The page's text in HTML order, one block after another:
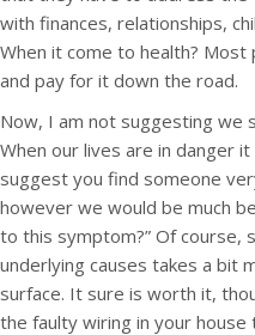
with finances, relationships,
When it come to health?
and pay for it down the road.
Now, I am not suggesting we
When our lives are in danger
suggest you find someone
however we would be much
to this symptom?” Of course,
underlying causes takes a bit
surface. It sure is worth it,
the faulty wiring in your house